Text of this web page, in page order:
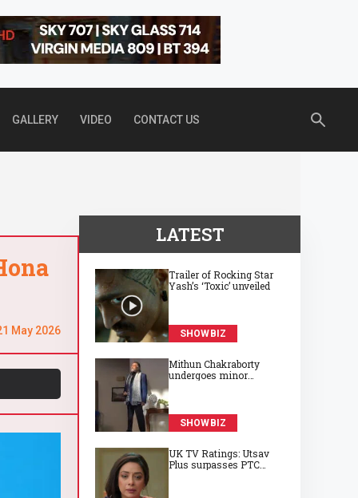
GALLERY VIDEO CONTACT US
May 2026
LATEST
Trailer of Rocking Star
Yash’s ‘Toxic’ unveiled
SHOWBIZ
Mithun Chakraborty
undergoes minor
SHOWBIZ
UK TV Ratings: Utsav
Plus surpasses PTC